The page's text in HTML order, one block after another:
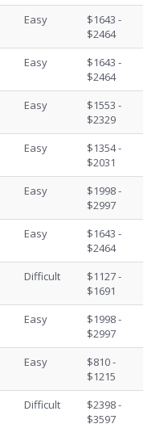
Easy
$1643 -
$2464
Easy
$1643 -
$2464
Easy
$1553 -
$2329
Easy
$1354 -
$2031
Easy
$1998 -
$2997
Easy
$1643 -
$2464
Difficult
$1127 -
$1691
Easy
$1998 -
$2997
Easy
$810 -
$1215
Difficult
$2398 -
$3597